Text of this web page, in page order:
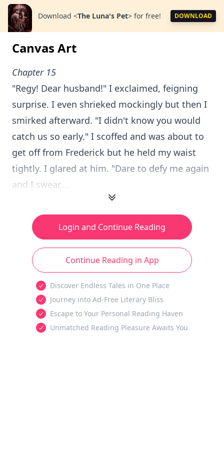
Download <The Luna's Pet> for free! DOWNLOAD
Canvas Art
Chapter 15
"Regy! Dear husband!" I exclaimed, feigning
surprise. I even shrieked mockingly but then I
smirked afterward. "I didn't know you would
catch us so early." I scoffed and was about to
get off from Frederick but he held my waist
tightly. I glared at him. "Dare to defy me again
and I swear,...
Login and Continue Reading
Continue Reading in App
Discover Endless Tales in One Place
Journey into Ad-Free Literary Bliss
Escape to Your Personal Reading Haven
Unmatched Reading Pleasure Awaits You